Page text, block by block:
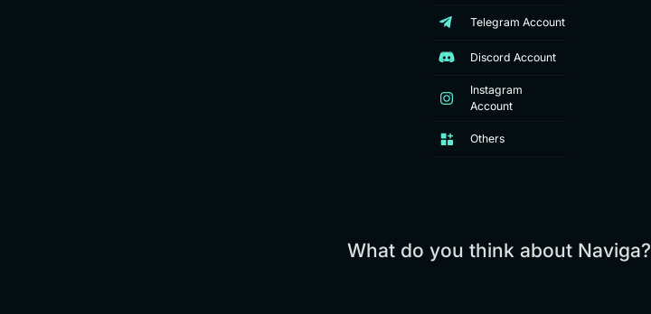
Telegram Account
Discord Account
Instagram
Account
Others
What do you think about Naviga?